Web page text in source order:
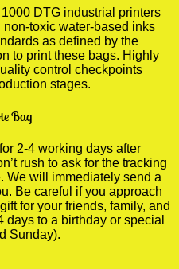
DTG industrial printers
toxic water-based inks
as defined by the
to print these bags. Highly
control checkpoints
stages.
Bag
2-4 working days after
rush to ask for the tracking
We will immediately send a
Be careful if you approach
for your friends, family, and
to a birthday or special
Sunday).